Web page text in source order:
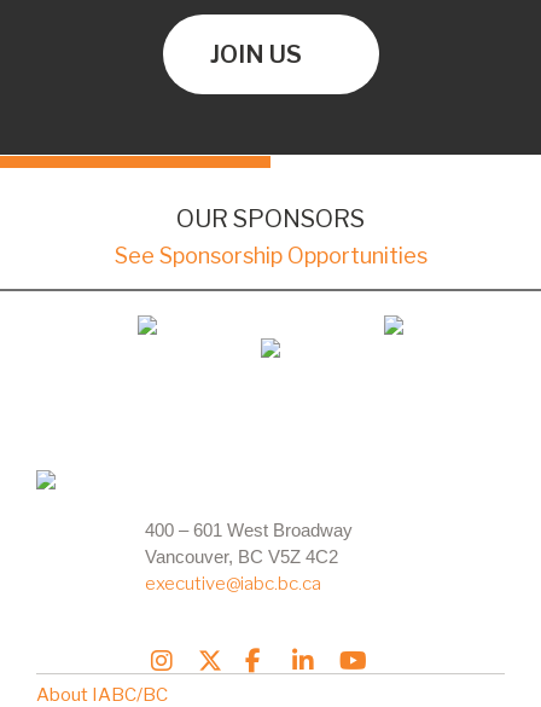
JOIN US
OUR SPONSORS
See Sponsorship Opportunities
400 – 601 West Broadway
Vancouver, BC V5Z 4C2
executive@iabc.bc.ca
About IABC/BC